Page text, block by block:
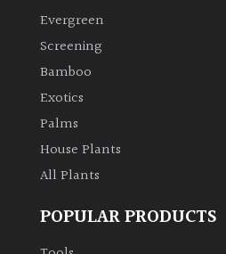
Bromeliads
Climbers
Deciduous
Edible
Evergreen
Evergreen
Screening
Bamboo
Exotics
Palms
House Plants
All Plants
POPULAR PRODUCTS